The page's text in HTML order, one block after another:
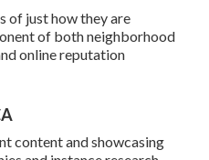
of just how they are
of both neighborhood
online reputation
content and showcasing